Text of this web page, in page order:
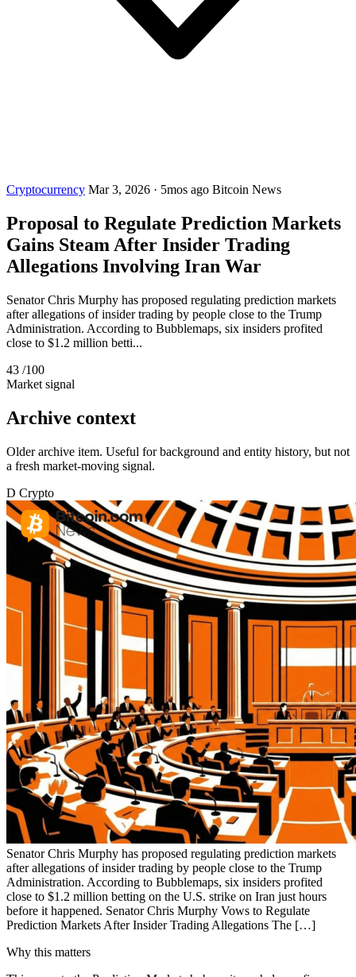
Cryptocurrency Mar 3, 2026 · 5mos ago Bitcoin News
Proposal to Regulate Prediction Markets
Gains Steam After Insider Trading
Allegations Involving Iran War
Senator Chris Murphy has proposed regulating prediction markets
after allegations of insider trading by people close to the Trump
Administration. According to Bubblemaps, six insiders profited
close to $1.2 million betti...
43 /100
Market signal
Archive context
Older archive item. Useful for background and entity history, but not
a fresh market-moving signal.
D Crypto
Senator Chris Murphy has proposed regulating prediction markets
after allegations of insider trading by people close to the Trump
Administration. According to Bubblemaps, six insiders profited
close to $1.2 million betting on the U.S. strike on Iran just hours
before it happened. Senator Chris Murphy Vows to Regulate
Prediction Markets After Insider Trading Allegations The […]
Why this matters